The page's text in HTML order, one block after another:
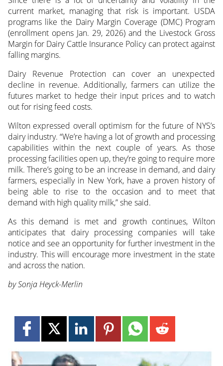
current market, managing that risk is important. USDA
programs like the Dairy Margin Coverage (DMC) Program
(enrollment opens Jan. 29, 2026) and the Livestock Gross
Margin for Dairy Cattle Insurance Policy can protect against
falling margins.
Dairy Revenue Protection can cover an unexpected
decline in revenue. Additionally, farmers can utilize the
futures market to hedge their input prices and to watch
out for rising feed costs.
Wilton expressed overall optimism for the future of NYS’s
dairy industry. “We’re having a lot of growth and processing
capabilities within the next couple of years. As those
processing facilities open up, they’re going to require more
milk. There’s going to be an increase in demand, and dairy
farmers, especially in New York, have a proven history of
being able to rise to the occasion and to meet that
demand with high quality milk,” she said.
As this demand is met and growth continues, Wilton
anticipates that dairy processing companies will take
notice and see an opportunity for further investment in the
industry. This will encourage more investment in the state
and across the nation.
by Sonja Heyck-Merlin